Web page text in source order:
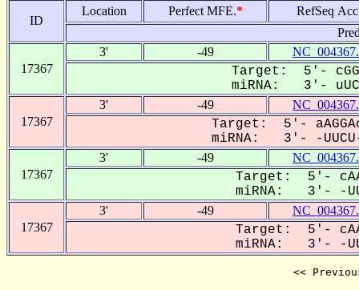
ID
Location Perfect MFE.*
RefSeq
17367
3' -49
Target: 5'-
miRNA: 3'-
17367
3' -49
Target: 5'-
miRNA: 3'- -
17367
3' -49
Target: 5'-
miRNA: 3'- -
17367
3' -49
Target: 5'-
miRNA: 3'- -
<<